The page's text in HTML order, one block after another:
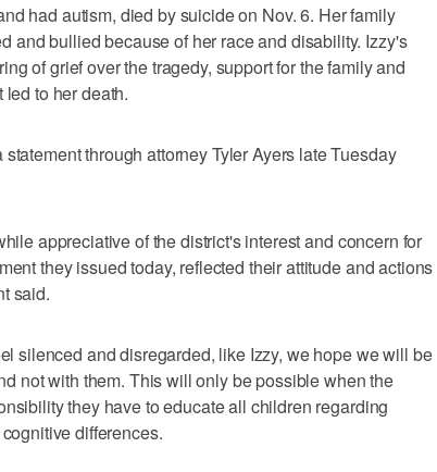
had autism, died by suicide on Nov. 6. Her family
and bullied because of her race and disability. Izzy's
of grief over the tragedy, support for the family and
to her death.
through attorney Tyler Ayers late Tuesday
appreciative of the district's interest and concern for
they issued today, reflected their attitude and actions
said.
silenced and disregarded, like Izzy, we hope we will be
not with them. This will only be possible when the
they have to educate all children regarding
differences.